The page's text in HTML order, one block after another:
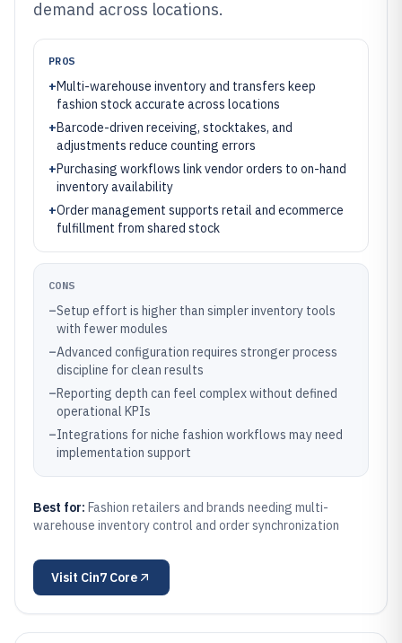
demand across locations.
PROS
+Multi-warehouse inventory and transfers keep
fashion stock accurate across locations
+Barcode-driven receiving, stocktakes, and
adjustments reduce counting errors
+Purchasing workflows link vendor orders to on-hand
inventory availability
+Order management supports retail and ecommerce
fulfillment from shared stock
CONS
–Setup effort is higher than simpler inventory tools
with fewer modules
–Advanced configuration requires stronger process
discipline for clean results
–Reporting depth can feel complex without defined
operational KPIs
–Integrations for niche fashion workflows may need
implementation support
Best for: Fashion retailers and brands needing multi-
warehouse inventory control and order synchronization
Visit Cin7 Core